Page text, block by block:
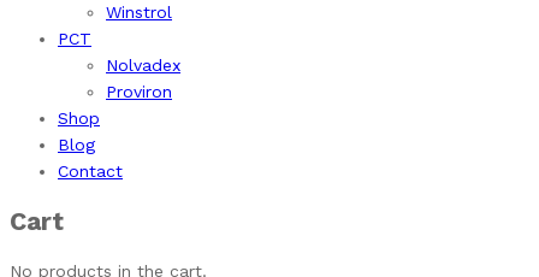
Winstrol
PCT
Nolvadex
Proviron
Shop
Blog
Contact
Cart
No products in the cart.